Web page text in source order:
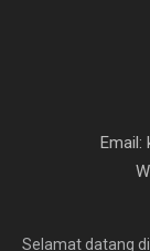
Email:
Selamat datang